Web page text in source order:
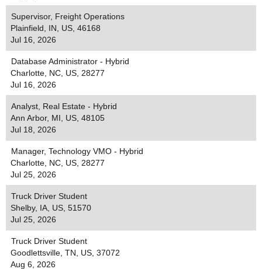
Supervisor, Freight Operations
Plainfield, IN, US, 46168
Jul 16, 2026
Database Administrator - Hybrid
Charlotte, NC, US, 28277
Jul 16, 2026
Analyst, Real Estate - Hybrid
Ann Arbor, MI, US, 48105
Jul 18, 2026
Manager, Technology VMO - Hybrid
Charlotte, NC, US, 28277
Jul 25, 2026
Truck Driver Student
Shelby, IA, US, 51570
Jul 25, 2026
Truck Driver Student
Goodlettsville, TN, US, 37072
Aug 6, 2026